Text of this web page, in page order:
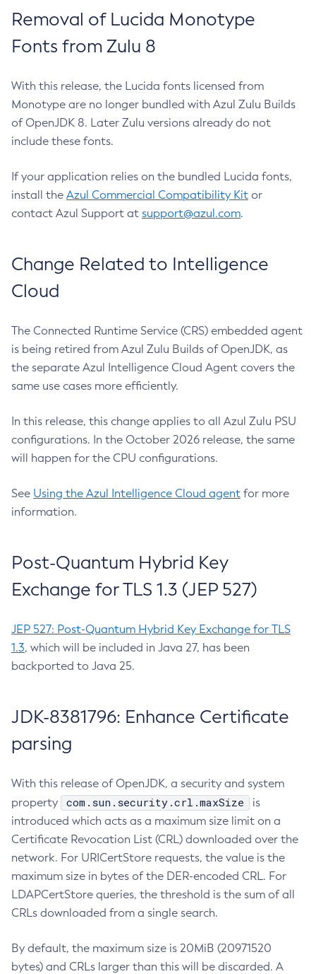
Removal of Lucida Monotype
Fonts from Zulu 8
With this release, the Lucida fonts licensed from
Monotype are no longer bundled with Azul Zulu Builds
of OpenJDK 8. Later Zulu versions already do not
include these fonts.
If your application relies on the bundled Lucida fonts,
install the Azul Commercial Compatibility Kit or
contact Azul Support at support@azul.com.
Change Related to Intelligence
Cloud
The Connected Runtime Service (CRS) embedded agent
is being retired from Azul Zulu Builds of OpenJDK, as
the separate Azul Intelligence Cloud Agent covers the
same use cases more efficiently.
In this release, this change applies to all Azul Zulu PSU
configurations. In the October 2026 release, the same
will happen for the CPU configurations.
See Using the Azul Intelligence Cloud agent for more
information.
Post-Quantum Hybrid Key
Exchange for TLS 1.3 (JEP 527)
JEP 527: Post-Quantum Hybrid Key Exchange for TLS
1.3, which will be included in Java 27, has been
backported to Java 25.
JDK-8381796: Enhance Certificate
parsing
With this release of OpenJDK, a security and system
property
com.sun.security.crl.maxSize
is
introduced which acts as a maximum size limit on a
Certificate Revocation List (CRL) downloaded over the
network. For URICertStore requests, the value is the
maximum size in bytes of the DER-encoded CRL. For
LDAPCertStore queries, the threshold is the sum of all
CRLs downloaded from a single search.
By default, the maximum size is 20MiB (20971520
bytes) and CRLs larger than this will be discarded. A